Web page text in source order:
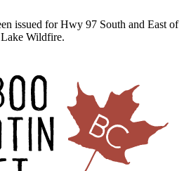
issued for Hwy 97 South and East of
Wildfire.